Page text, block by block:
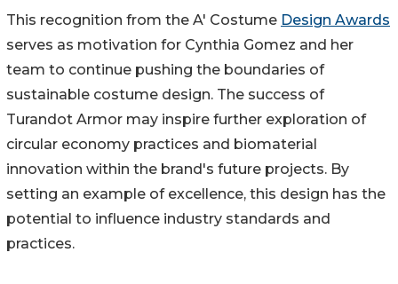
This recognition from the A' Costume Design Awards
serves as motivation for Cynthia Gomez and her
team to continue pushing the boundaries of
sustainable costume design. The success of
Turandot Armor may inspire further exploration of
circular economy practices and biomaterial
innovation within the brand's future projects. By
setting an example of excellence, this design has the
potential to influence industry standards and
practices.